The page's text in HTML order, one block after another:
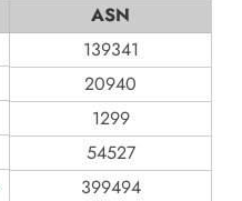
ASN
139341
20940
1299
54527
399494